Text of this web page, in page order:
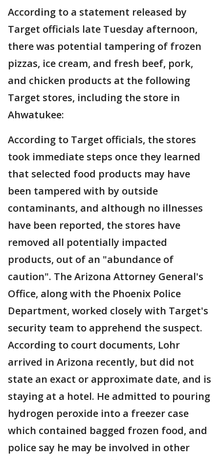
According to a statement released by
Target officials late Tuesday afternoon,
there was potential tampering of frozen
pizzas, ice cream, and fresh beef, pork,
and chicken products at the following
Target stores, including the store in
Ahwatukee:
According to Target officials, the stores
took immediate steps once they learned
that selected food products may have
been tampered with by outside
contaminants, and although no illnesses
have been reported, the stores have
removed all potentially impacted
products, out of an "abundance of
caution". The Arizona Attorney General's
Office, along with the Phoenix Police
Department, worked closely with Target's
security team to apprehend the suspect.
According to court documents, Lohr
arrived in Arizona recently, but did not
state an exact or approximate date, and is
staying at a hotel. He admitted to pouring
hydrogen peroxide into a freezer case
which contained bagged frozen food, and
police say he may be involved in other